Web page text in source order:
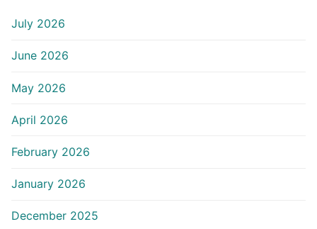
July 2026
June 2026
May 2026
April 2026
February 2026
January 2026
December 2025